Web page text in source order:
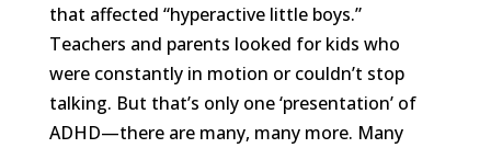
that affected “hyperactive little boys.”
Teachers and parents looked for kids who
were constantly in motion or couldn’t stop
talking. But that’s only one ‘presentation’ of
ADHD—there are many, many more. Many